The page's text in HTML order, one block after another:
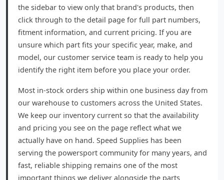
the sidebar to view only that brand's products, then
click through to the detail page for full part numbers,
fitment information, and current pricing. If you are
unsure which part fits your specific year, make, and
model, our customer service team is ready to help you
identify the right item before you place your order.
Most in-stock orders ship within one business day from
our warehouse to customers across the United States.
We keep our inventory current so that the availability
and pricing you see on the page reflect what we
actually have on hand. Speed Supplies has been
serving the powersport community for many years, and
fast, reliable shipping remains one of the most
important things we deliver alongside the parts